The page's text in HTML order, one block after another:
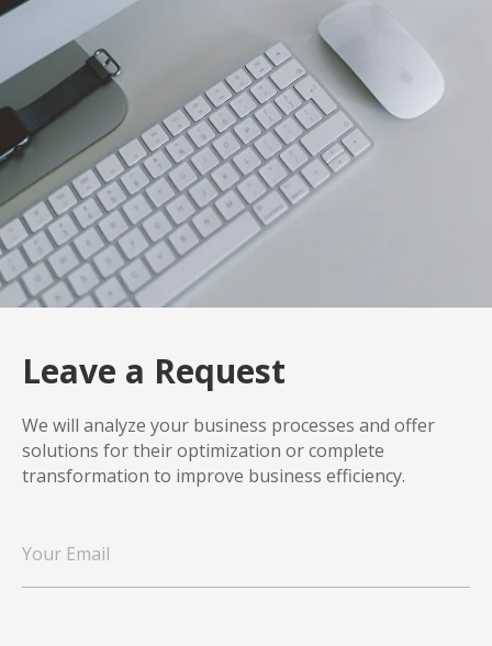
Leave a Request
We will analyze your business processes and offer
solutions for their optimization or complete
transformation to improve business efficiency.